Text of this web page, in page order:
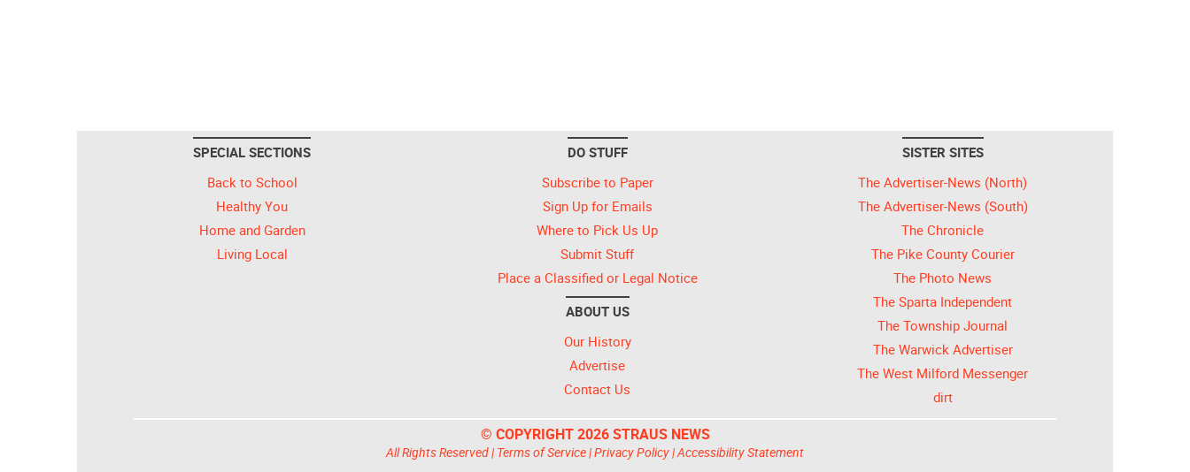
SPECIAL SECTIONS
Back to School
Healthy You
Home and Garden
Living Local
DO STUFF
Subscribe to Paper
Sign Up for Emails
Where to Pick Us Up
Submit Stuff
Place a Classified or Legal Notice
ABOUT US
Our History
Advertise
Contact Us
SISTER SITES
The Advertiser-News (North)
The Advertiser-News (South)
The Chronicle
The Pike County Courier
The Photo News
The Sparta Independent
The Township Journal
The Warwick Advertiser
The West Milford Messenger
dirt
© COPYRIGHT 2026 STRAUS NEWS
All Rights Reserved | Terms of Service|Privacy Policy|Accessibility Statement